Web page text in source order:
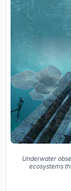
Underwater
ecosystems